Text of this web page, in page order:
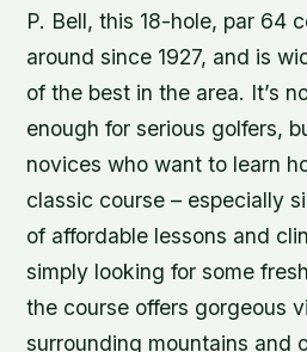
P. Bell, this 18-hole, par 64
around since 1927, and is
of the best in the area. It’s
enough for serious golfers,
novices who want to learn
classic course – especially
of affordable lessons and
simply looking for some
the course offers gorgeous
surrounding mountains and